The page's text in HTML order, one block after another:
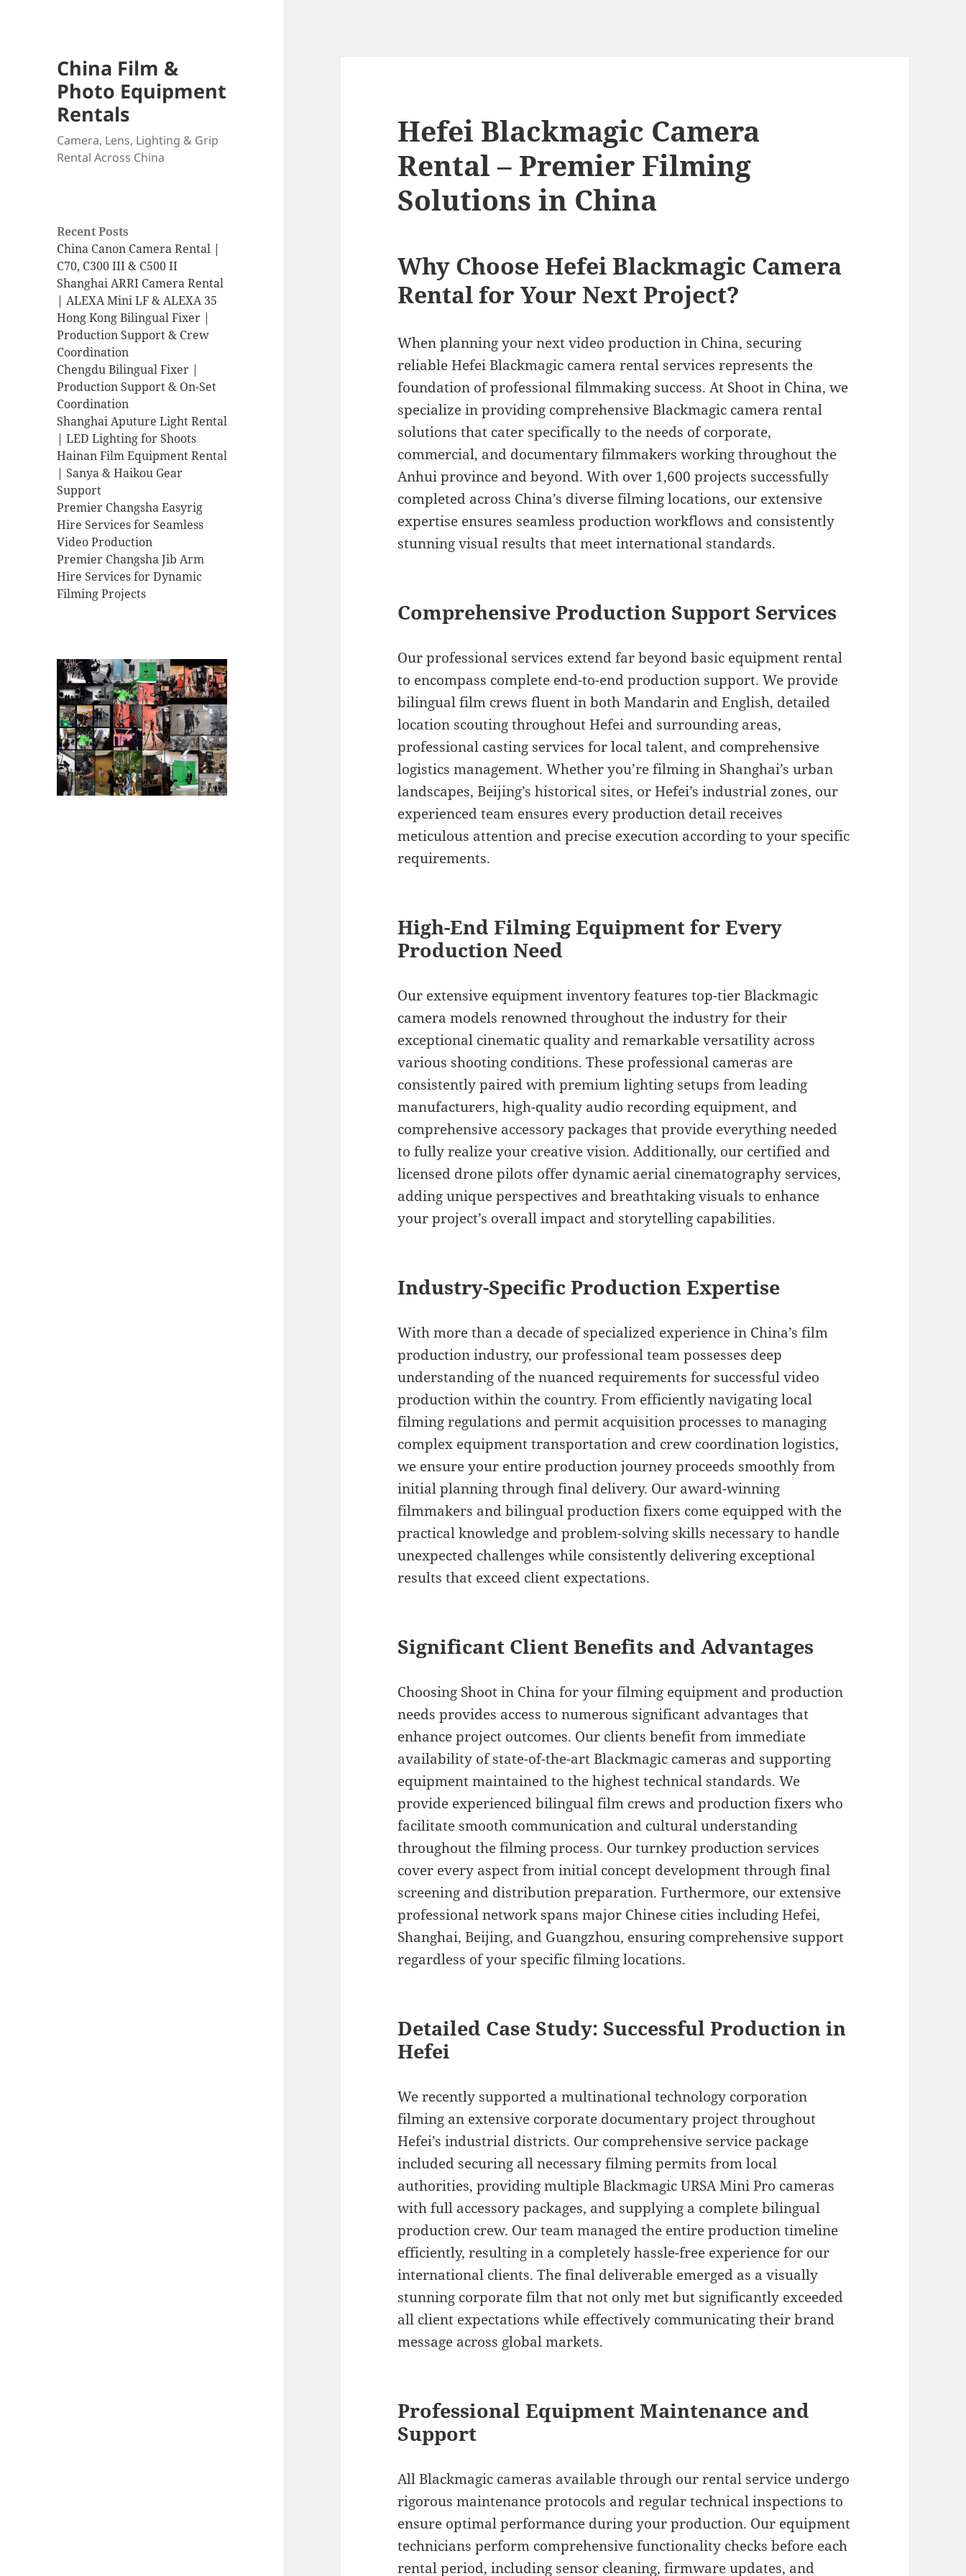
China Film &
Photo Equipment
Rentals
Camera, Lens, Lighting & Grip
Rental Across China
Recent Posts
China Canon Camera Rental |
C70, C300 III & C500 II
Shanghai ARRI Camera Rental
| ALEXA Mini LF & ALEXA 35
Hong Kong Bilingual Fixer |
Production Support & Crew
Coordination
Chengdu Bilingual Fixer |
Production Support & On-Set
Coordination
Shanghai Aputure Light Rental
| LED Lighting for Shoots
Hainan Film Equipment Rental
| Sanya & Haikou Gear
Support
Premier Changsha Easyrig
Hire Services for Seamless
Video Production
Premier Changsha Jib Arm
Hire Services for Dynamic
Filming Projects
Hefei Blackmagic Camera
Rental – Premier Filming
Solutions in China
Why Choose Hefei Blackmagic Camera
Rental for Your Next Project?
When planning your next video production in China, securing
reliable Hefei Blackmagic camera rental services represents the
foundation of professional filmmaking success. At Shoot in China, we
specialize in providing comprehensive Blackmagic camera rental
solutions that cater specifically to the needs of corporate,
commercial, and documentary filmmakers working throughout the
Anhui province and beyond. With over 1,600 projects successfully
completed across China’s diverse filming locations, our extensive
expertise ensures seamless production workflows and consistently
stunning visual results that meet international standards.
Comprehensive Production Support Services
Our professional services extend far beyond basic equipment rental
to encompass complete end-to-end production support. We provide
bilingual film crews fluent in both Mandarin and English, detailed
location scouting throughout Hefei and surrounding areas,
professional casting services for local talent, and comprehensive
logistics management. Whether you’re filming in Shanghai’s urban
landscapes, Beijing’s historical sites, or Hefei’s industrial zones, our
experienced team ensures every production detail receives
meticulous attention and precise execution according to your specific
requirements.
High-End Filming Equipment for Every
Production Need
Our extensive equipment inventory features top-tier Blackmagic
camera models renowned throughout the industry for their
exceptional cinematic quality and remarkable versatility across
various shooting conditions. These professional cameras are
consistently paired with premium lighting setups from leading
manufacturers, high-quality audio recording equipment, and
comprehensive accessory packages that provide everything needed
to fully realize your creative vision. Additionally, our certified and
licensed drone pilots offer dynamic aerial cinematography services,
adding unique perspectives and breathtaking visuals to enhance
your project’s overall impact and storytelling capabilities.
Industry-Specific Production Expertise
With more than a decade of specialized experience in China’s film
production industry, our professional team possesses deep
understanding of the nuanced requirements for successful video
production within the country. From efficiently navigating local
filming regulations and permit acquisition processes to managing
complex equipment transportation and crew coordination logistics,
we ensure your entire production journey proceeds smoothly from
initial planning through final delivery. Our award-winning
filmmakers and bilingual production fixers come equipped with the
practical knowledge and problem-solving skills necessary to handle
unexpected challenges while consistently delivering exceptional
results that exceed client expectations.
Significant Client Benefits and Advantages
Choosing Shoot in China for your filming equipment and production
needs provides access to numerous significant advantages that
enhance project outcomes. Our clients benefit from immediate
availability of state-of-the-art Blackmagic cameras and supporting
equipment maintained to the highest technical standards. We
provide experienced bilingual film crews and production fixers who
facilitate smooth communication and cultural understanding
throughout the filming process. Our turnkey production services
cover every aspect from initial concept development through final
screening and distribution preparation. Furthermore, our extensive
professional network spans major Chinese cities including Hefei,
Shanghai, Beijing, and Guangzhou, ensuring comprehensive support
regardless of your specific filming locations.
Detailed Case Study: Successful Production in
Hefei
We recently supported a multinational technology corporation
filming an extensive corporate documentary project throughout
Hefei’s industrial districts. Our comprehensive service package
included securing all necessary filming permits from local
authorities, providing multiple Blackmagic URSA Mini Pro cameras
with full accessory packages, and supplying a complete bilingual
production crew. Our team managed the entire production timeline
efficiently, resulting in a completely hassle-free experience for our
international clients. The final deliverable emerged as a visually
stunning corporate film that not only met but significantly exceeded
all client expectations while effectively communicating their brand
message across global markets.
Professional Equipment Maintenance and
Support
All Blackmagic cameras available through our rental service undergo
rigorous maintenance protocols and regular technical inspections to
ensure optimal performance during your production. Our equipment
technicians perform comprehensive functionality checks before each
rental period, including sensor cleaning, firmware updates, and